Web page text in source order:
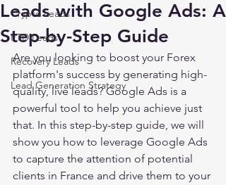
Crypto Leads
FTD Leads
Recovery Leads
Lead Generation Strategy
Leads with Google Ads: A
Step-by-Step Guide
Are you looking to boost your Forex
platform's success by generating high-
quality, live leads? Google Ads is a
powerful tool to help you achieve just
that. In this step-by-step guide, we will
show you how to leverage Google Ads
to capture the attention of potential
clients in France and drive them to your